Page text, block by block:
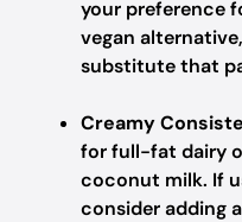
your preference
vegan
substitute that
Creamy
for full-fat dairy
coconut milk. If
consider adding